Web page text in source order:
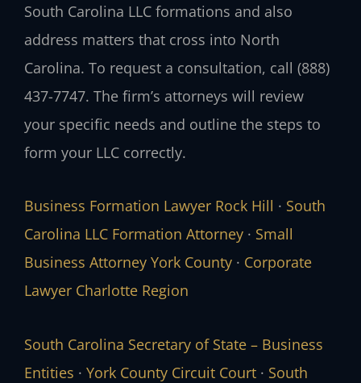
South Carolina LLC formations and also
address matters that cross into North
Carolina. To request a consultation, call (888)
437-7747. The firm’s attorneys will review
your specific needs and outline the steps to
form your LLC correctly.
Business Formation Lawyer Rock Hill · South
Carolina LLC Formation Attorney · Small
Business Attorney York County · Corporate
Lawyer Charlotte Region
South Carolina Secretary of State – Business
Entities · York County Circuit Court · South